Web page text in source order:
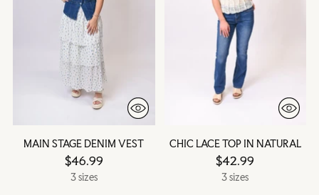
MAIN STAGE DENIM VEST
$46.99
3 sizes
CHIC LACE TOP IN NATURAL
$42.99
3 sizes